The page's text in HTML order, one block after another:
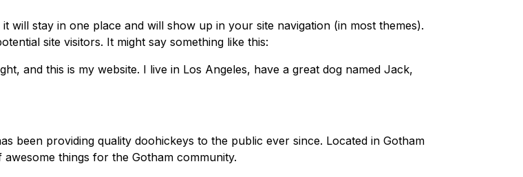
will stay in one place and will show up in your site navigation (in most themes).
site visitors. It might say something like this:
and this is my website. I live in Los Angeles, have a great dog named Jack,
been providing quality doohickeys to the public ever since. Located in Gotham
things for the Gotham community.